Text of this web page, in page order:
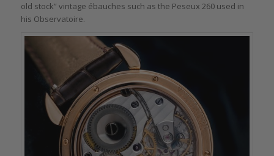
old stock” vintage ébauches such as the Peseux 260 used in
his Observatoire.